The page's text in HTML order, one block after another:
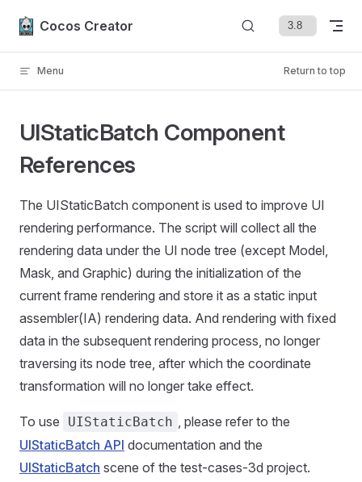
Skip to content
Cocos Creator
Menu Return to top
UIStaticBatch Component
References
The UIStaticBatch component is used to improve UI
rendering performance. The script will collect all the
rendering data under the UI node tree (except Model,
Mask, and Graphic) during the initialization of the
current frame rendering and store it as a static input
assembler(IA) rendering data. And rendering with fixed
data in the subsequent rendering process, no longer
traversing its node tree, after which the coordinate
transformation will no longer take effect.
To use UIStaticBatch , please refer to the
UIStaticBatch API documentation and the
UIStaticBatch scene of the test-cases-3d project.